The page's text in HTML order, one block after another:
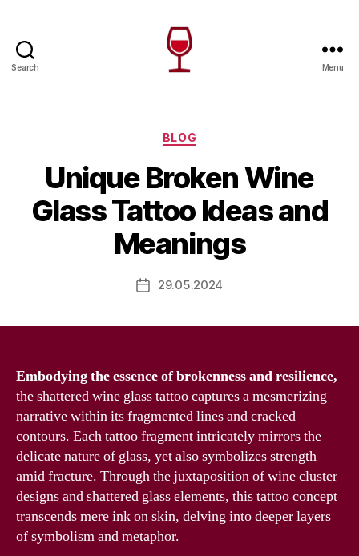
Search Menu
Categories
BLOG
Unique Broken Wine
Glass Tattoo Ideas and
Meanings
Post29.05.2024
Embodying the essence of brokenness and resilience,
the shattered wine glass tattoo captures a mesmerizing
narrative within its fragmented lines and cracked
contours. Each tattoo fragment intricately mirrors the
delicate nature of glass, yet also symbolizes strength
amid fracture. Through the juxtaposition of wine cluster
designs and shattered glass elements, this tattoo concept
transcends mere ink on skin, delving into deeper layers
of symbolism and metaphor.